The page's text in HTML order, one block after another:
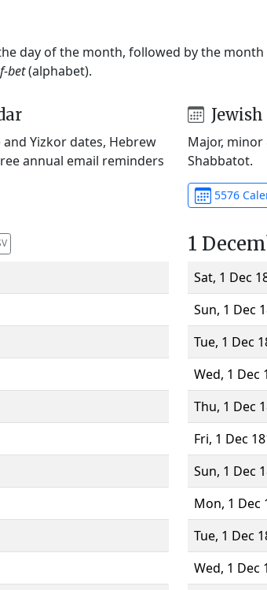
day of the month, followed by the month
bet(alphabet).
Yizkor dates, Hebrew
annual email reminders
Major, minor
Shabbatot.
5576
1
Sat, 1 Dec
Sun, 1 Dec
Tue, 1 Dec
Wed, 1 Dec
Thu, 1 Dec
Fri, 1 Dec
Sun, 1 Dec
Mon, 1 Dec
Tue, 1 Dec
Wed, 1 Dec